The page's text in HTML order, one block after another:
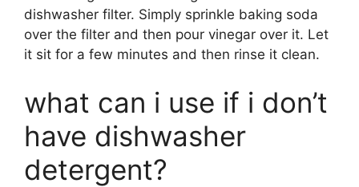
dishwasher filter. Simply sprinkle baking soda
over the filter and then pour vinegar over it. Let
it sit for a few minutes and then rinse it clean.
what can i use if i don’t
have dishwasher
detergent?